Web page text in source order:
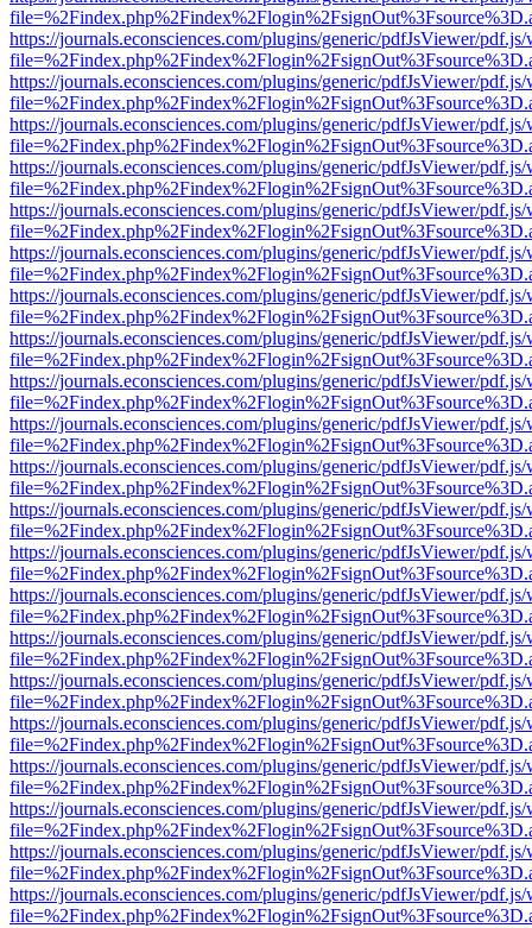
https://journals.econsciences.com/plugins/generic/pdfJsViewer/
https://journals.econsciences.com/plugins/generic/pdfJsViewer/
https://journals.econsciences.com/plugins/generic/pdfJsViewer/
https://journals.econsciences.com/plugins/generic/pdfJsViewer/
https://journals.econsciences.com/plugins/generic/pdfJsViewer/
https://journals.econsciences.com/plugins/generic/pdfJsViewer/
https://journals.econsciences.com/plugins/generic/pdfJsViewer/
https://journals.econsciences.com/plugins/generic/pdfJsViewer/
https://journals.econsciences.com/plugins/generic/pdfJsViewer/
https://journals.econsciences.com/plugins/generic/pdfJsViewer/
https://journals.econsciences.com/plugins/generic/pdfJsViewer/
https://journals.econsciences.com/plugins/generic/pdfJsViewer/
https://journals.econsciences.com/plugins/generic/pdfJsViewer/
https://journals.econsciences.com/plugins/generic/pdfJsViewer/
https://journals.econsciences.com/plugins/generic/pdfJsViewer/
https://journals.econsciences.com/plugins/generic/pdfJsViewer/
https://journals.econsciences.com/plugins/generic/pdfJsViewer/
https://journals.econsciences.com/plugins/generic/pdfJsViewer/
https://journals.econsciences.com/plugins/generic/pdfJsViewer/
https://journals.econsciences.com/plugins/generic/pdfJsViewer/
https://journals.econsciences.com/plugins/generic/pdfJsViewer/